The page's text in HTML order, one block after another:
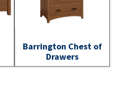
Barrington Chest of
Drawers